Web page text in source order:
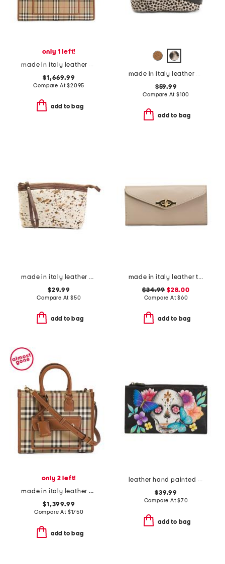
only 1 left!
made in italy leather and cotton medium freya tote with shoulder strap
$1,669.99
Compare At$2095
add to bag
made in italy leather mini folded satchel
$59.99
Compare At $100
add to bag
made in italy leather dome zip pouch
$29.99
Compare At $50
add to bag
made in italy leather turn lock close lining wallet
$34.99 $28.00
Compare At$60
add to bag
only 2 left!
made in italy leather mini freya tote with shoulder strap
$1,399.99
Compare At $1750
add to bag
leather hand painted day of the dead bi fold wallet
$39.99
Compare At$70
add to bag